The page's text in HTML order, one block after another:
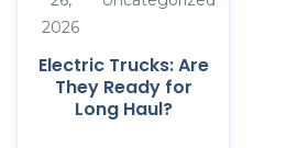
2026
Electric Trucks: Are
They Ready for
Long Haul?